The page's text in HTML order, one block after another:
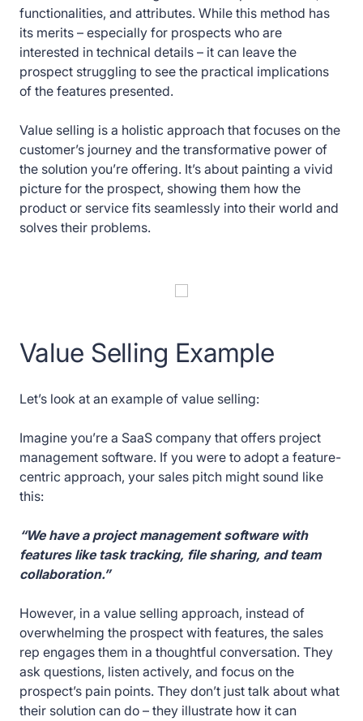
functionalities, and attributes. While this method has
its merits – especially for prospects who are
interested in technical details – it can leave the
prospect struggling to see the practical implications
of the features presented.
Value selling is a holistic approach that focuses on the
customer’s journey and the transformative power of
the solution you’re offering. It’s about painting a vivid
picture for the prospect, showing them how the
product or service fits seamlessly into their world and
solves their problems.
Value Selling Example
Let’s look at an example of value selling:
Imagine you’re a SaaS company that offers project
management software. If you were to adopt a feature-
centric approach, your sales pitch might sound like
this:
“We have a project management software with
features like task tracking, file sharing, and team
collaboration.”
However, in a value selling approach, instead of
overwhelming the prospect with features, the sales
rep engages them in a thoughtful conversation. They
ask questions, listen actively, and focus on the
prospect’s pain points. They don’t just talk about what
their solution can do – they illustrate how it can